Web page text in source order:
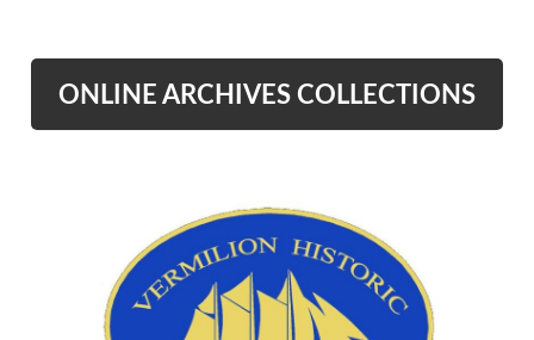
ONLINE ARCHIVES COLLECTIONS